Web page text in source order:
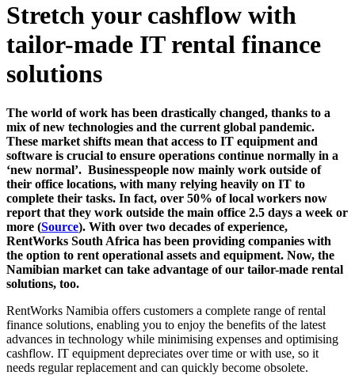
Stretch your cashflow with
tailor-made IT rental finance
solutions
The world of work has been drastically changed, thanks to a
mix of new technologies and the current global pandemic.
These market shifts mean that access to IT equipment and
software is crucial to ensure operations continue normally in a
‘new normal’. Businesspeople now mainly work outside of
their office locations, with many relying heavily on IT to
complete their tasks. In fact, over 50% of local workers now
report that they work outside the main office 2.5 days a week or
more (Source). With over two decades of experience,
RentWorks South Africa has been providing companies with
the option to rent operational assets and equipment. Now, the
Namibian market can take advantage of our tailor-made rental
solutions, too.
RentWorks Namibia offers customers a complete range of rental
finance solutions, enabling you to enjoy the benefits of the latest
advances in technology while minimising expenses and optimising
cashflow. IT equipment depreciates over time or with use, so it
needs regular replacement and can quickly become obsolete.